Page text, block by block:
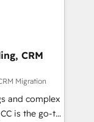
growth-first
their
companies
committed to
their
of
Would
CRM
Migration
and complex
is the go-to